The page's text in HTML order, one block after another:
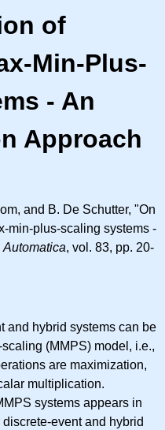
of
Min-Plus-
- An
Approach
and B. De Schutter, "On
min-plus-scaling systems -
Automatica, vol. 83, pp. 20-
and hybrid systems can be
(MMPS) model, i.e.,
are maximization,
multiplication.
systems appears in
event and hybrid